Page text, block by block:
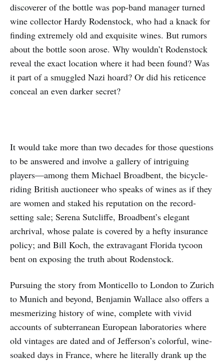
discoverer of the bottle was pop-band manager turned
wine collector Hardy Rodenstock, who had a knack for
finding extremely old and exquisite wines. But rumors
about the bottle soon arose. Why wouldn’t Rodenstock
reveal the exact location where it had been found? Was
it part of a smuggled Nazi hoard? Or did his reticence
conceal an even darker secret?
It would take more than two decades for those questions
to be answered and involve a gallery of intriguing
players—among them Michael Broadbent, the bicycle-
riding British auctioneer who speaks of wines as if they
are women and staked his reputation on the record-
setting sale; Serena Sutcliffe, Broadbent’s elegant
archrival, whose palate is covered by a hefty insurance
policy; and Bill Koch, the extravagant Florida tycoon
bent on exposing the truth about Rodenstock.
Pursuing the story from Monticello to London to Zurich
to Munich and beyond, Benjamin Wallace also offers a
mesmerizing history of wine, complete with vivid
accounts of subterranean European laboratories where
old vintages are dated and of Jefferson’s colorful, wine-
soaked days in France, where he literally drank up the